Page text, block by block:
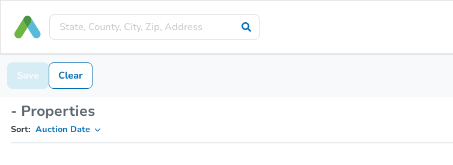
Save Clear
- Properties
Sort: Auction Date